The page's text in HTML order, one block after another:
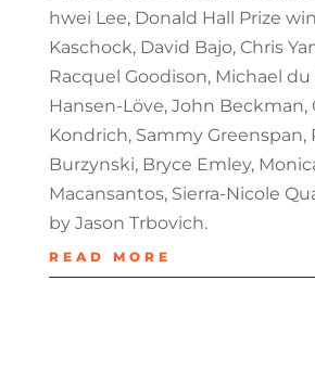
hwei Lee, Donald Hall Prize
Kaschock, David Bajo, Chris
Racquel Goodison, Michael du
Hansen-Löve, John Beckman,
Kondrich, Sammy Greenspan,
Burzynski, Bryce Emley,
Macansantos, Sierra-Nicole
by Jason Trbovich.
READ MORE